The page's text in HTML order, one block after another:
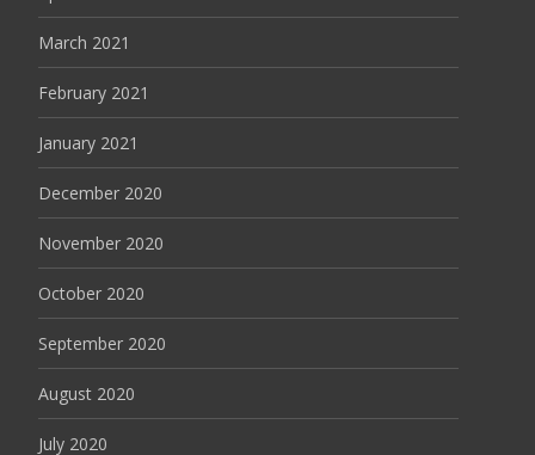
March 2021
February 2021
January 2021
December 2020
November 2020
October 2020
September 2020
August 2020
July 2020